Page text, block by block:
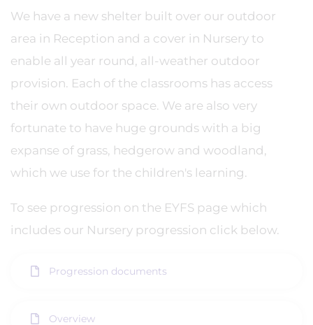
We have a new shelter built over our outdoor
area in Reception and a cover in Nursery to
enable all year round, all-weather outdoor
provision. Each of the classrooms has access
their own outdoor space. We are also very
fortunate to have huge grounds with a big
expanse of grass, hedgerow and woodland,
which we use for the children's learning.
To see progression on the EYFS page which
includes our Nursery progression click below.
Progression documents
Overview